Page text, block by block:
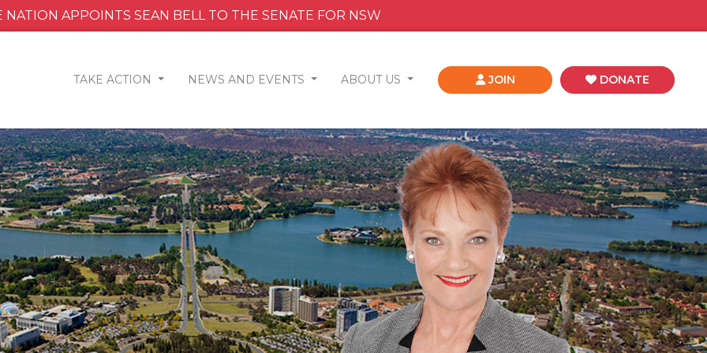
NATION APPOINTS SEAN BELL TO THE SENATE FOR NSW
TAKE ACTION NEWS AND EVENTS ABOUT US JOIN DONATE